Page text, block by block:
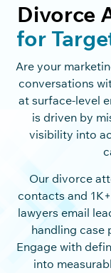
Divorce
for
Are your
conversations
at surface-level
is driven by
visibility into
Our divorce
contacts and
lawyers email
handling case
Engage with
into